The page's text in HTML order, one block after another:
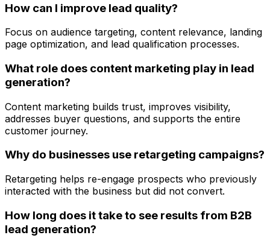
How can I improve lead quality?
Focus on audience targeting, content relevance, landing
page optimization, and lead qualification processes.
What role does content marketing play in lead
generation?
Content marketing builds trust, improves visibility,
addresses buyer questions, and supports the entire
customer journey.
Why do businesses use retargeting campaigns?
Retargeting helps re-engage prospects who previously
interacted with the business but did not convert.
How long does it take to see results from B2B
lead generation?